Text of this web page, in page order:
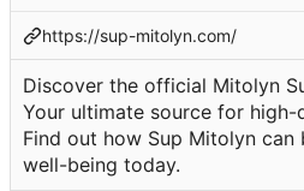
https://sup-mitolyn.com/
Discover the official Mitolyn
Your ultimate source for high-
Find out how Sup Mitolyn can
well-being today.